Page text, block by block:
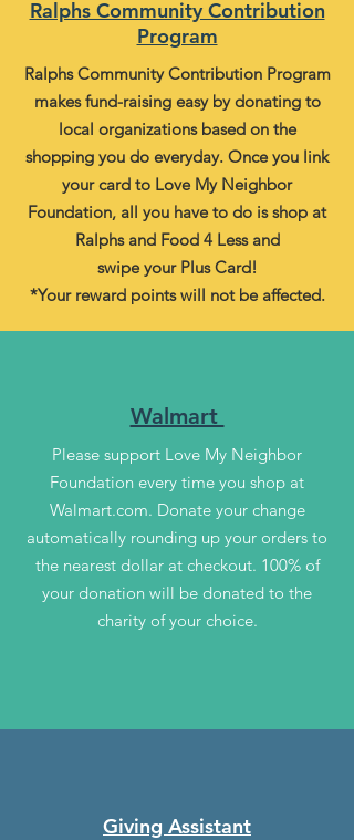
Ralphs Community Contribution
Program
Ralphs Community Contribution Program
makes fund-raising easy by donating to
local organizations based on the
shopping you do everyday. Once you link
your card to Love My Neighbor
Foundation, all you have to do is shop at
Ralphs and Food 4 Less and
swipe your Plus Card!
*Your reward points will not be affected.
Walmart
Please support Love My Neighbor
Foundation every time you shop at
Walmart.com. Donate your change
automatically rounding up your orders to
the nearest dollar at checkout. 100% of
your donation will be donated to the
charity of your choice.
Giving Assistant